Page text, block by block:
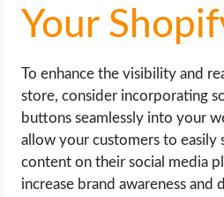
Your
To enhance the visibility and
store, consider incorporating
buttons seamlessly into your
allow your customers to easily
content on their social media
increase brand awareness